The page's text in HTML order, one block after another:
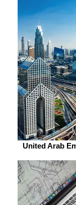
United Arab